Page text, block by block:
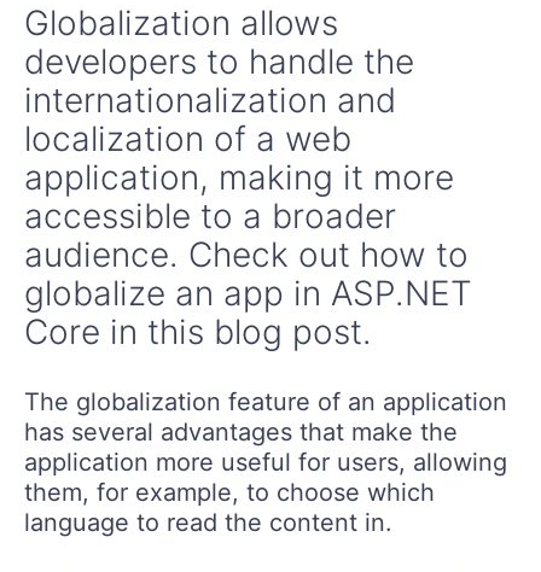
Globalization allows
developers to handle the
internationalization and
localization of a web
application, making it more
accessible to a broader
audience. Check out how to
globalize an app in ASP.NET
Core in this blog post.
The globalization feature of an application
has several advantages that make the
application more useful for users, allowing
them, for example, to choose which
language to read the content in.